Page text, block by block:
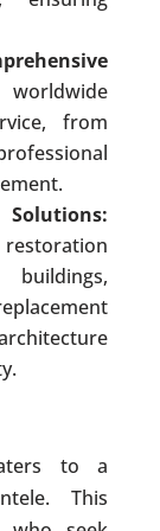
from
to a
This